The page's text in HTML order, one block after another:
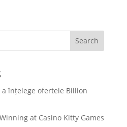
Search
înțelege ofertele Billion
at Casino Kitty Games